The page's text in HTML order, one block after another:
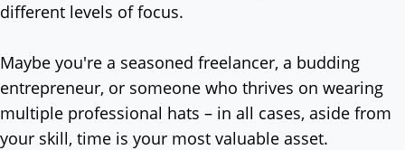
different levels of focus.
Maybe you're a seasoned freelancer, a budding
entrepreneur, or someone who thrives on wearing
multiple professional hats – in all cases, aside from
your skill, time is your most valuable asset.